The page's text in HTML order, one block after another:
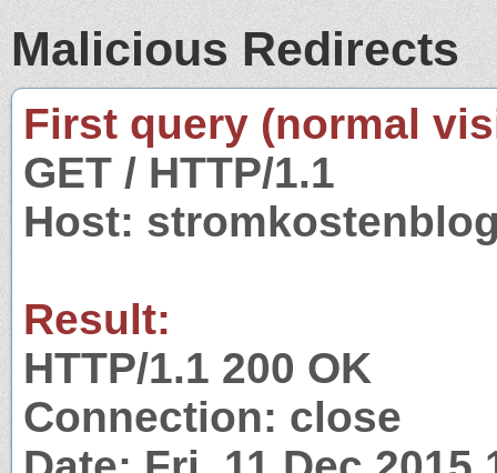
Malicious Redirects
First query (normal
GET / HTTP/1.1
Host:
Result:
HTTP/1.1 200 OK
Connection: close